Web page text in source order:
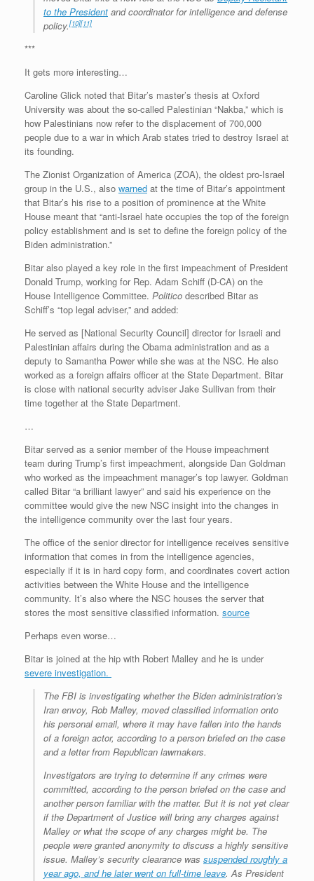
to the President and coordinator for intelligence and defense
policy.[10][11]
***
It gets more interesting…
Caroline Glick noted that Bitar’s master’s thesis at Oxford
University was about the so-called Palestinian “Nakba,” which is
how Palestinians now refer to the displacement of 700,000
people due to a war in which Arab states tried to destroy Israel at
its founding.
The Zionist Organization of America (ZOA), the oldest pro-Israel
group in the U.S., also warned at the time of Bitar’s appointment
that Bitar’s his rise to a position of prominence at the White
House meant that “anti-Israel hate occupies the top of the foreign
policy establishment and is set to define the foreign policy of the
Biden administration.”
Bitar also played a key role in the first impeachment of President
Donald Trump, working for Rep. Adam Schiff (D-CA) on the
House Intelligence Committee. Politico described Bitar as
Schiff’s “top legal adviser,” and added:
He served as [National Security Council] director for Israeli and
Palestinian affairs during the Obama administration and as a
deputy to Samantha Power while she was at the NSC. He also
worked as a foreign affairs officer at the State Department. Bitar
is close with national security adviser Jake Sullivan from their
time together at the State Department.
…
Bitar served as a senior member of the House impeachment
team during Trump’s first impeachment, alongside Dan Goldman
who worked as the impeachment manager’s top lawyer. Goldman
called Bitar “a brilliant lawyer” and said his experience on the
committee would give the new NSC insight into the changes in
the intelligence community over the last four years.
The office of the senior director for intelligence receives sensitive
information that comes in from the intelligence agencies,
especially if it is in hard copy form, and coordinates covert action
activities between the White House and the intelligence
community. It’s also where the NSC houses the server that
stores the most sensitive classified information. source
Perhaps even worse…
Bitar is joined at the hip with Robert Malley and he is under
severe investigation.
The FBI is investigating whether the Biden administration’s
Iran envoy, Rob Malley, moved classified information onto
his personal email, where it may have fallen into the hands
of a foreign actor, according to a person briefed on the case
and a letter from Republican lawmakers.
Investigators are trying to determine if any crimes were
committed, according to the person briefed on the case and
another person familiar with the matter. But it is not yet clear
if the Department of Justice will bring any charges against
Malley or what the scope of any charges might be. The
people were granted anonymity to discuss a highly sensitive
issue. Malley’s security clearance was suspended roughly a
year ago, and he later went on full-time leave. As President